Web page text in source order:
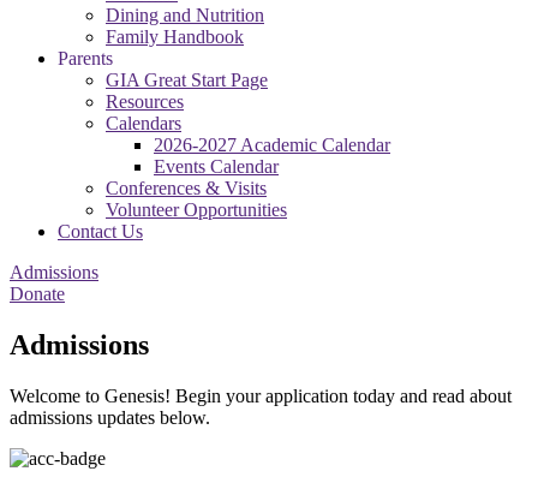
Dining and Nutrition
Family Handbook
Parents
GIA Great Start Page
Resources
Calendars
2026-2027 Academic Calendar
Events Calendar
Conferences & Visits
Volunteer Opportunities
Contact Us
Admissions
Donate
Admissions
Welcome to Genesis! Begin your application today and read about
admissions updates below.